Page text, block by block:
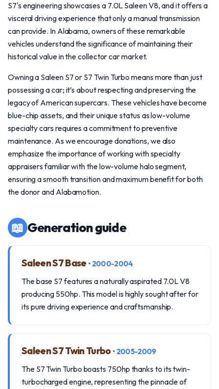
S7's engineering showcases a 7.0L Saleen V8, and it offers a
visceral driving experience that only a manual transmission
can provide. In Alabama, owners of these remarkable
vehicles understand the significance of maintaining their
historical value in the collector car market.
Owning a Saleen S7 or S7 Twin Turbo means more than just
possessing a car; it’s about respecting and preserving the
legacy of American supercars. These vehicles have become
blue-chip assets, and their unique status as low-volume
specialty cars requires a commitment to preventive
maintenance. As we encourage donations, we also
emphasize the importance of working with specialty
appraisers familiar with the low-volume halo segment,
ensuring a smooth transition and maximum benefit for both
the donor and Alabamotion.
📖 Generation guide
Saleen S7 Base • 2000-2004
The base S7 features a naturally aspirated 7.0L V8
producing 550hp. This model is highly sought after for
its pure driving experience and craftsmanship.
Saleen S7 Twin Turbo • 2005-2009
The S7 Twin Turbo boasts 750hp thanks to its twin-
turbocharged engine, representing the pinnacle of